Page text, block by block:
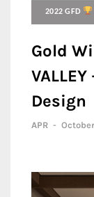
2022 GFD
Gold
Design
APR -